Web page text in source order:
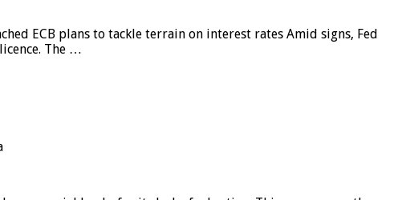
ECB plans to tackle terrain on interest rates Amid signs, Fed
The …